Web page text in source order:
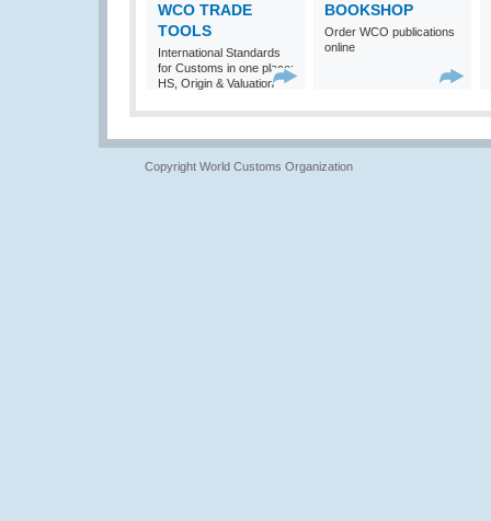
WCO TRADE
TOOLS
International Standards
for Customs in one place:
HS, Origin & Valuation
BOOKSHOP
Order WCO publications
online
Copyright World Customs Organization